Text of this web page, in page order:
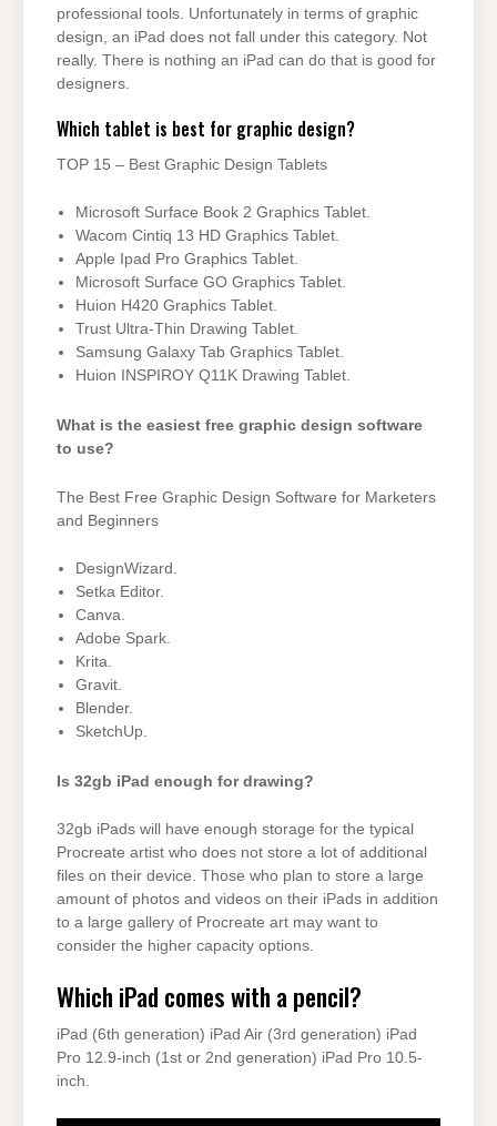
professional tools. Unfortunately in terms of graphic
design, an iPad does not fall under this category. Not
really. There is nothing an iPad can do that is good for
designers.
Which tablet is best for graphic design?
TOP 15 – Best Graphic Design Tablets
Microsoft Surface Book 2 Graphics Tablet.
Wacom Cintiq 13 HD Graphics Tablet.
Apple Ipad Pro Graphics Tablet.
Microsoft Surface GO Graphics Tablet.
Huion H420 Graphics Tablet.
Trust Ultra-Thin Drawing Tablet.
Samsung Galaxy Tab Graphics Tablet.
Huion INSPIROY Q11K Drawing Tablet.
What is the easiest free graphic design software
to use?
The Best Free Graphic Design Software for Marketers
and Beginners
DesignWizard.
Setka Editor.
Canva.
Adobe Spark.
Krita.
Gravit.
Blender.
SketchUp.
Is 32gb iPad enough for drawing?
32gb iPads will have enough storage for the typical
Procreate artist who does not store a lot of additional
files on their device. Those who plan to store a large
amount of photos and videos on their iPads in addition
to a large gallery of Procreate art may want to
consider the higher capacity options.
Which iPad comes with a pencil?
iPad (6th generation) iPad Air (3rd generation) iPad
Pro 12.9-inch (1st or 2nd generation) iPad Pro 10.5-
inch.